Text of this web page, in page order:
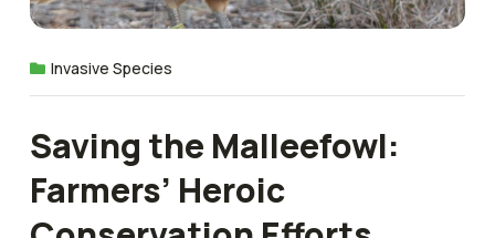
Invasive Species
Saving the Malleefowl:
Farmers’ Heroic